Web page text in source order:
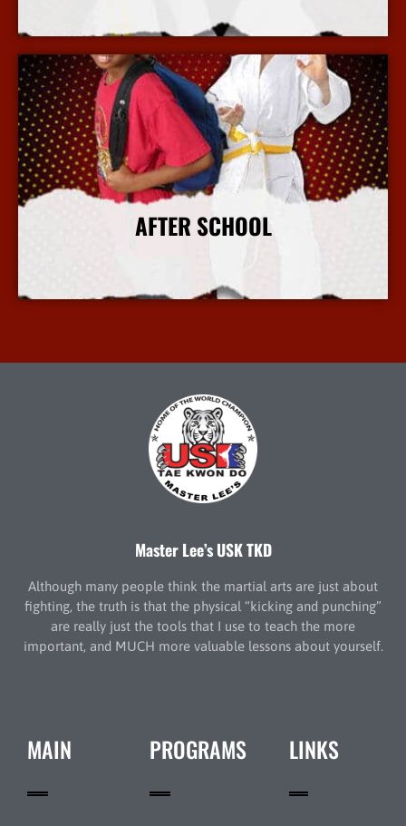
More Info
AFTER SCHOOL
More Info
Master Lee’s USK TKD
Although many people think the martial arts are just about
fighting, the truth is that the physical “kicking and punching”
are really just the tools that I use to teach the more
important, and MUCH more valuable lessons about yourself.
MAIN PROGRAMS LINKS